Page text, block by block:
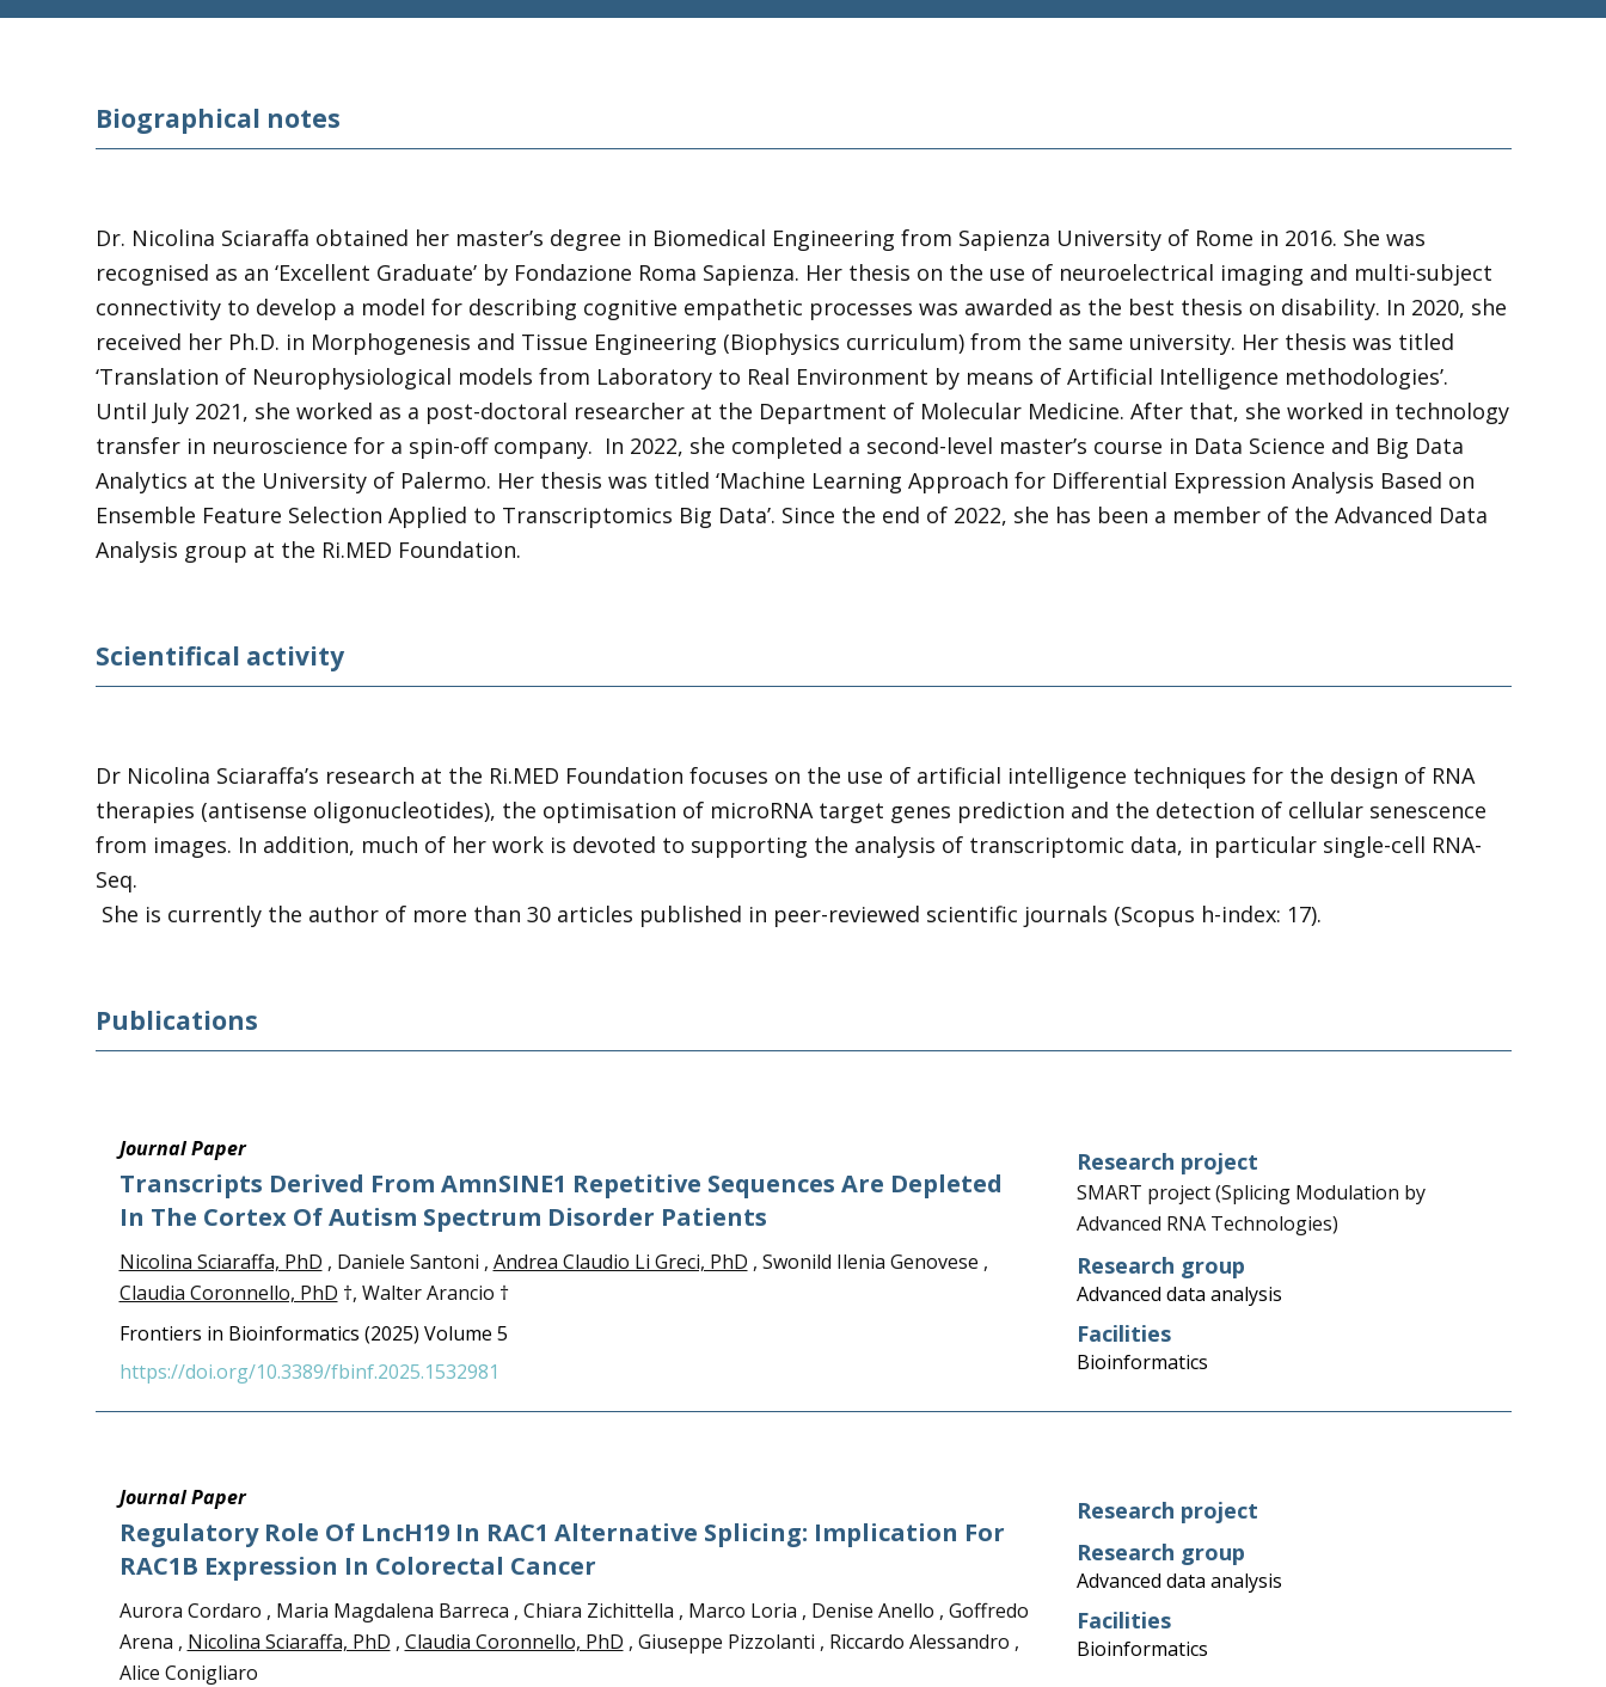
Biographical notes
Dr. Nicolina Sciaraffa obtained her master’s degree in Biomedical Engineering from Sapienza University of Rome in 2016. She was
recognised as an ‘Excellent Graduate’ by Fondazione Roma Sapienza. Her thesis on the use of neuroelectrical imaging and multi-subject
connectivity to develop a model for describing cognitive empathetic processes was awarded as the best thesis on disability. In 2020, she
received her Ph.D. in Morphogenesis and Tissue Engineering (Biophysics curriculum) from the same university. Her thesis was titled
‘Translation of Neurophysiological models from Laboratory to Real Environment by means of Artificial Intelligence methodologies’.
Until July 2021, she worked as a post-doctoral researcher at the Department of Molecular Medicine. After that, she worked in technology
transfer in neuroscience for a spin-off company. In 2022, she completed a second-level master’s course in Data Science and Big Data
Analytics at the University of Palermo. Her thesis was titled ‘Machine Learning Approach for Differential Expression Analysis Based on
Ensemble Feature Selection Applied to Transcriptomics Big Data’. Since the end of 2022, she has been a member of the Advanced Data
Analysis group at the Ri.MED Foundation.
Scientifical activity
Dr Nicolina Sciaraffa’s research at the Ri.MED Foundation focuses on the use of artificial intelligence techniques for the design of RNA
therapies (antisense oligonucleotides), the optimisation of microRNA target genes prediction and the detection of cellular senescence
from images. In addition, much of her work is devoted to supporting the analysis of transcriptomic data, in particular single-cell RNA-
Seq.
She is currently the author of more than 30 articles published in peer-reviewed scientific journals (Scopus h-index: 17).
Publications
Journal Paper
Transcripts Derived From AmnSINE1 Repetitive Sequences Are Depleted
In The Cortex Of Autism Spectrum Disorder Patients
Nicolina Sciaraffa, PhD , Daniele Santoni , Andrea Claudio Li Greci, PhD , Swonild Ilenia Genovese ,
Claudia Coronnello, PhD †, Walter Arancio †
Frontiers in Bioinformatics (2025) Volume 5
https://doi.org/10.3389/fbinf.2025.1532981
Research project
SMART project (Splicing Modulation by
Advanced RNA Technologies)
Research group
Advanced data analysis
Facilities
Bioinformatics
Journal Paper
Regulatory Role Of LncH19 In RAC1 Alternative Splicing: Implication For
RAC1B Expression In Colorectal Cancer
Aurora Cordaro , Maria Magdalena Barreca , Chiara Zichittella , Marco Loria , Denise Anello , Goffredo
Arena , Nicolina Sciaraffa, PhD , Claudia Coronnello, PhD , Giuseppe Pizzolanti , Riccardo Alessandro ,
Alice Conigliaro
Research project
Research group
Advanced data analysis
Facilities
Bioinformatics